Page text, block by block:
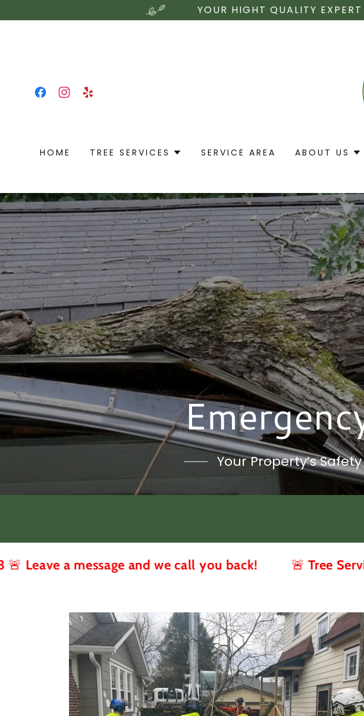
YOUR HIGHT QUALITY
HOME TREE SERVICES SERVICE AREA ABOUT US
Your Property’s
message and we call you back! 🚨 Tree Service